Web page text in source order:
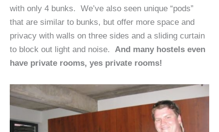
with only 4 bunks. We’ve also seen unique “pods”
that are similar to bunks, but offer more space and
privacy with walls on three sides and a sliding curtain
to block out light and noise.
And many hostels even
have private rooms, yes private rooms!